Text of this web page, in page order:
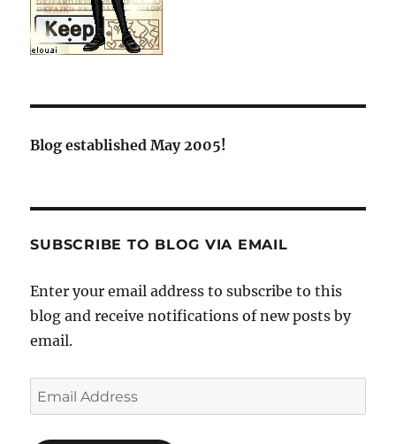
Blog established May 2005!
SUBSCRIBE TO BLOG VIA EMAIL
Enter your email address to subscribe to this
blog and receive notifications of new posts by
email.
Email
Address